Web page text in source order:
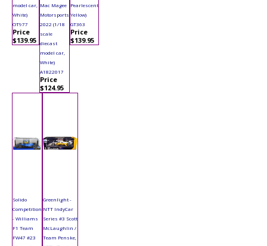
model car,
White)
OT977
Price
$139.95
Mac Magee
Motorsports
2022 (1/18
scale
diecast
model car,
White)
A1822017
Price
$124.95
Pearlescent
Yellow)
GT363
Price
$139.95
Solido
Competition
- Williams
F1 Team
FW47 #23
Greenlight -
NTT IndyCar
Series #3 Scott
McLaughlin /
Team Penske,